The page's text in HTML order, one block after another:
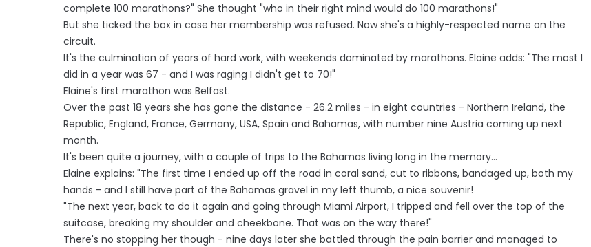
complete 100 marathons?" She thought "who in their right mind would do 100 marathons!"
But she ticked the box in case her membership was refused. Now she's a highly-respected name on the
circuit.
It's the culmination of years of hard work, with weekends dominated by marathons. Elaine adds: "The most I
did in a year was 67 - and I was raging I didn't get to 70!"
Elaine's first marathon was Belfast.
Over the past 18 years she has gone the distance - 26.2 miles - in eight countries - Northern Ireland, the
Republic, England, France, Germany, USA, Spain and Bahamas, with number nine Austria coming up next
month.
It's been quite a journey, with a couple of trips to the Bahamas living long in the memory...
Elaine explains: "The first time I ended up off the road in coral sand, cut to ribbons, bandaged up, both my
hands - and I still have part of the Bahamas gravel in my left thumb, a nice souvenir!
"The next year, back to do it again and going through Miami Airport, I tripped and fell over the top of the
suitcase, breaking my shoulder and cheekbone. That was on the way there!"
There's no stopping her though - nine days later she battled through the pain barrier and managed to